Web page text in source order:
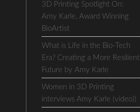
3D Printing Spotlight On:
Amy Karle, Award Winning
BioArtist
What is Life in the Bio-Tech
Era? Creating a More Resilient
Future by Amy Karle
Women in 3D Printing
interviews Amy Karle (video))